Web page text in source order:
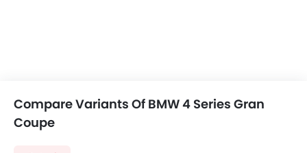
Compare Variants Of BMW 4 Series Gran
Coupe